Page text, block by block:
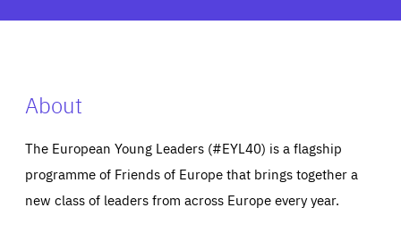
About
The European Young Leaders (#EYL40) is a flagship
programme of Friends of Europe that brings together a
new class of leaders from across Europe every year.